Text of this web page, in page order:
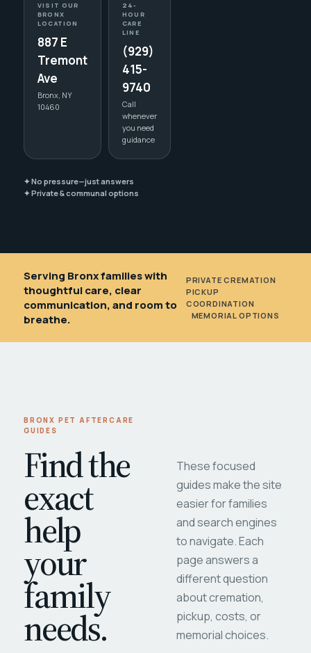
VISIT OUR
BRONX
LOCATION
887 E
Tremont
Ave
Bronx, NY
10460
24-
HOUR
CARE
LINE
(929)
415-
9740
Call
whenever
you need
guidance
✦ No pressure—just answers
✦ Private & communal options
Serving Bronx families with
thoughtful care, clear
communication, and room to
breathe.
PRIVATE CREMATION
PICKUP
COORDINATION
MEMORIAL OPTIONS
BRONX PET AFTERCARE
GUIDES
Find the
exact
help
your
family
needs.
These focused
guides make the site
easier for families
and search engines
to navigate. Each
page answers a
different question
about cremation,
pickup, costs, or
memorial choices.